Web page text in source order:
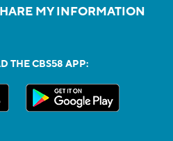
MY INFORMATION
THE CBS58 APP: